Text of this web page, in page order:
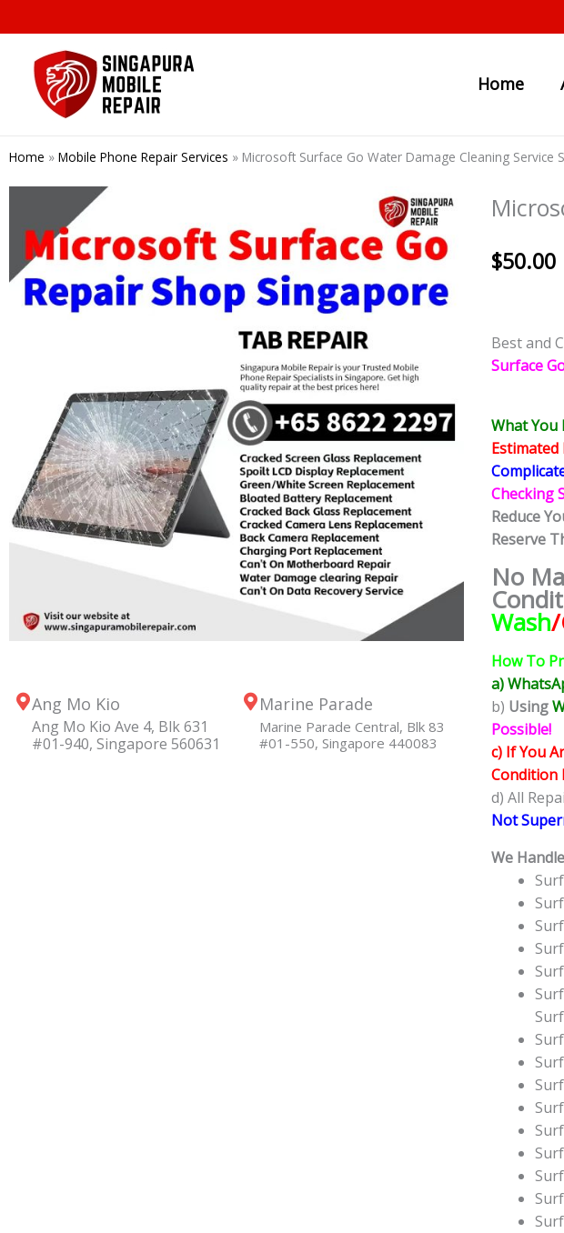
to
content
Home
Home » Mobile Phone Repair Services » Microsoft Surface Go Water Damage Cleaning Service
Ang Mo Kio
Ang Mo Kio Ave 4, Blk 631
#01-940, Singapore 560631
Marine Parade
Marine Parade Central, Blk 83
#01-550, Singapore 440083
$50.00
Best and
Surface
What You
Estimated
Checking
Reduce
Reserve
No
Wash
How To
a)
b) Using
Possible!
c) If You
Condition
d) All
Not
We Handle